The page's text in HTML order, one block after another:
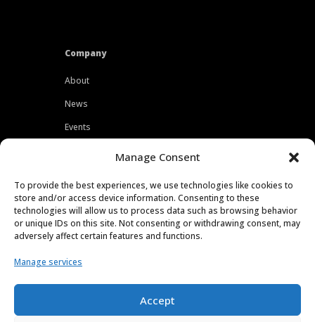
Manage Consent
To provide the best experiences, we use technologies like cookies to
store and/or access device information. Consenting to these
technologies will allow us to process data such as browsing behavior
or unique IDs on this site. Not consenting or withdrawing consent, may
adversely affect certain features and functions.
Manage services
Accept
Company
About
News
Events
Careers
Press
Contact
Privacy Policy